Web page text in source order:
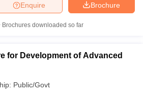
Brochure
Enquire
Brochures downloaded so far
for Development of Advanced
Public/Govt